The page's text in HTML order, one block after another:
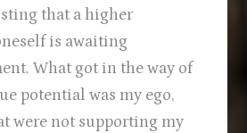
that a higher
is awaiting
What got in the way of
potential was my ego,
were not supporting my